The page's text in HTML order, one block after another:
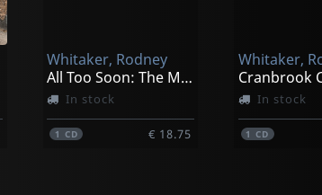
Whitaker, Rodney
All Too Soon: The Music Of Duke Ell
In stock
1 CD € 18.75
Whitaker,
In stock
1CD